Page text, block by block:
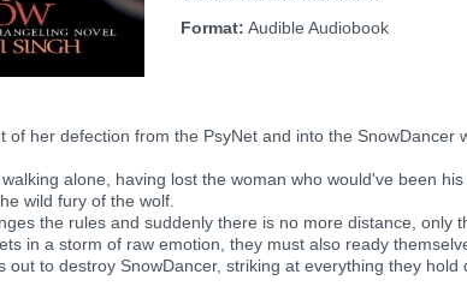
Format: Audible Audiobook
of her defection from the PsyNet and into the
alone, having lost the woman who would've been
wild fury of the wolf.
the rules and suddenly there is no more distance,
in a storm of raw emotion, they must also ready
out to destroy SnowDancer, striking at everything they